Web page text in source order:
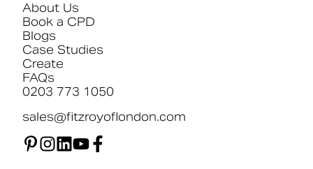
About Us
Book a CPD
Blogs
Case Studies
Create
FAQs
0203 773 1050
sales@fitzroyoflondon.com